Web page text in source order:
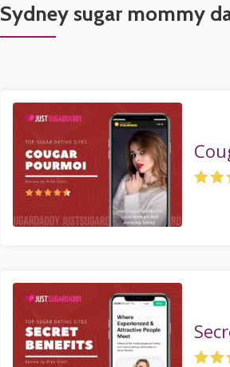
Sydney sugar mommy